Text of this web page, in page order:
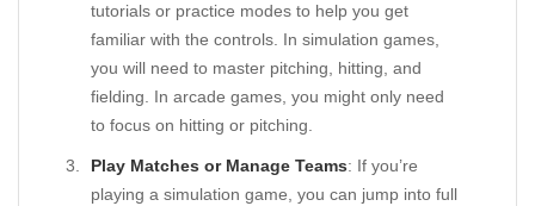
tutorials or practice modes to help you get
familiar with the controls. In simulation games,
you will need to master pitching, hitting, and
fielding. In arcade games, you might only need
to focus on hitting or pitching.
Play Matches or Manage Teams: If you’re
playing a simulation game, you can jump into full